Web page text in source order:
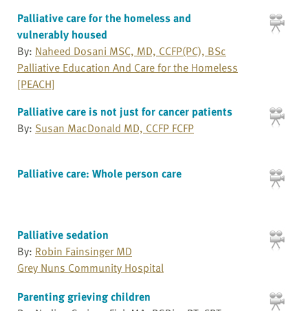
Palliative care for the homeless and
vulnerably housed
By: Naheed Dosani MSC, MD, CCFP(PC), BSc
Palliative Education And Care for the Homeless
[PEACH]
Palliative care is not just for cancer patients
By: Susan MacDonald MD, CCFP FCFP
Palliative care: Whole person care
Palliative sedation
By: Robin Fainsinger MD
Grey Nuns Community Hospital
Parenting grieving children